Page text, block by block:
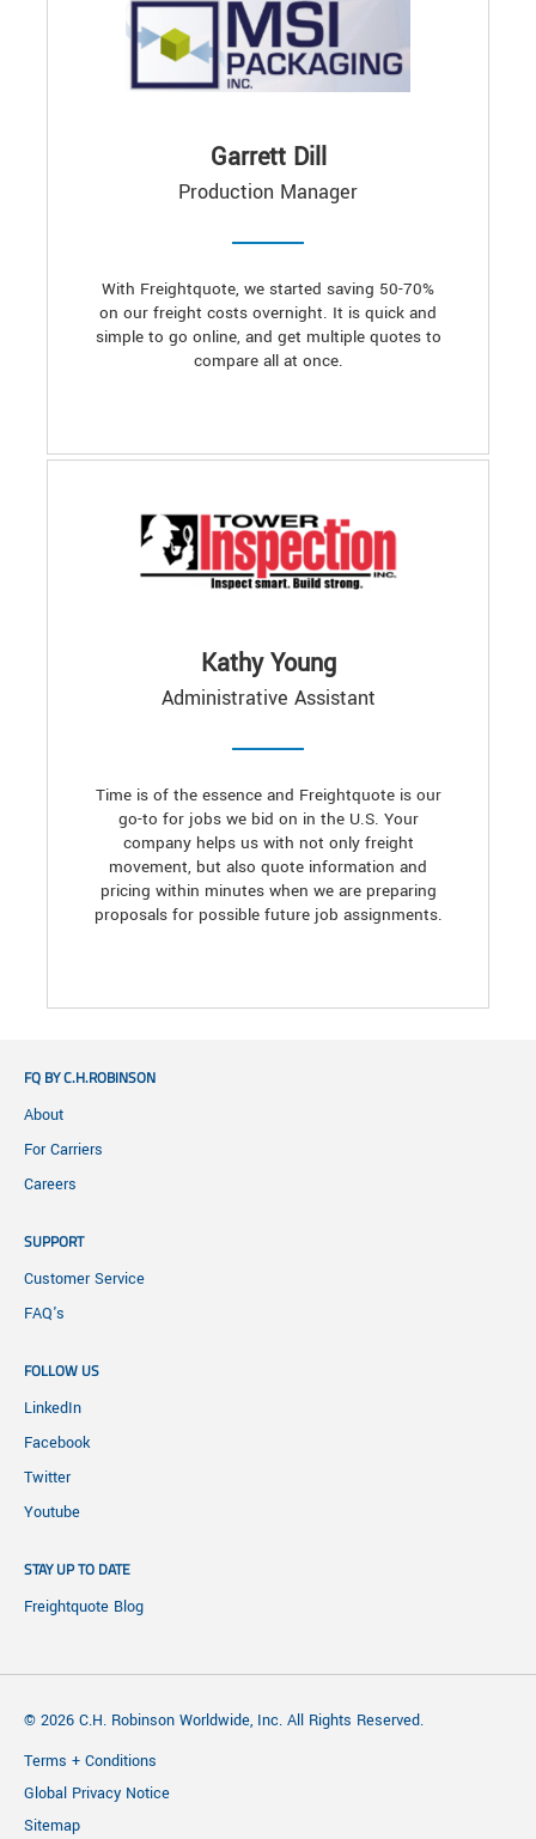
Garrett Dill
Production Manager
With Freightquote, we started saving 50-70%
on our freight costs overnight. It is quick and
simple to go online, and get multiple quotes to
compare all at once.
Kathy Young
Administrative Assistant
Time is of the essence and Freightquote is our
go-to for jobs we bid on in the U.S. Your
company helps us with not only freight
movement, but also quote information and
pricing within minutes when we are preparing
proposals for possible future job assignments.
FQ BY C.H.ROBINSON
About
For Carriers
Careers
SUPPORT
Customer Service
FAQ's
FOLLOW US
LinkedIn
Facebook
Twitter
Youtube
STAY UP TO DATE
Freightquote Blog
© 2026 C.H. Robinson Worldwide, Inc. All Rights Reserved.
Terms + Conditions
Global Privacy Notice
Sitemap